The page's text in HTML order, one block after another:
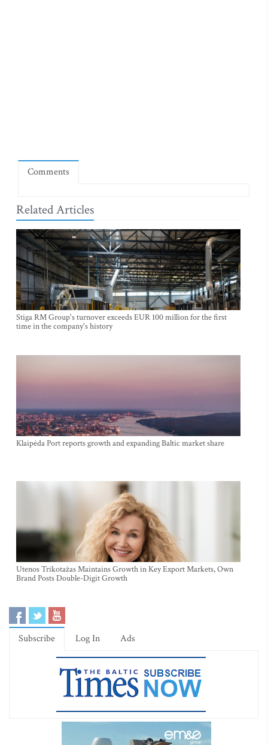
Comments
Related Articles
Stiga RM Group's turnover exceeds EUR 100 million for the first
time in the company's history
Klaipėda Port reports growth and expanding Baltic market share
Utenos Trikotažas Maintains Growth in Key Export Markets, Own
Brand Posts Double-Digit Growth
Subscribe Log In Ads